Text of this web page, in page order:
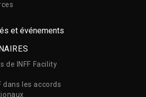
et événements
de INFF Facility
dans les accords